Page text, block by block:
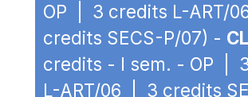
OP | 3 credits L-ART/
credits SECS-P/07) -
credits - I sem. - OP |
L-ART/06 | 3 credits